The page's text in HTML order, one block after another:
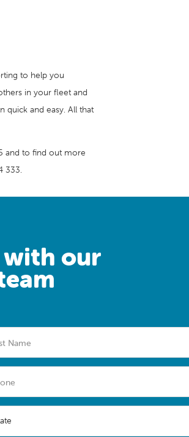
to help you
in your fleet and
quick and easy. All that
and to find out more
333.
our
Name